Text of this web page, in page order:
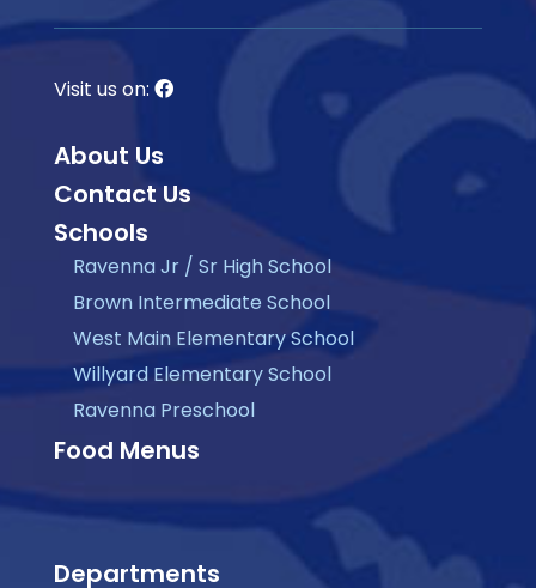
Visit us on:
About Us
Contact Us
Schools
Ravenna Jr / Sr High School
Brown Intermediate School
West Main Elementary School
Willyard Elementary School
Ravenna Preschool
Food Menus
Departments